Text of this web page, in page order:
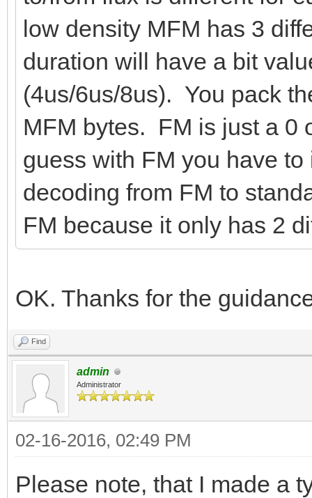
low density MFM has 3
duration will have a bit
(4us/6us/8us). You pack
MFM bytes. FM is just a 0
guess with FM you have
decoding from FM to
FM because it only has 2
OK. Thanks for the
Find
admin
Administrator
02-16-2016, 02:49 PM
Please note, that I made a